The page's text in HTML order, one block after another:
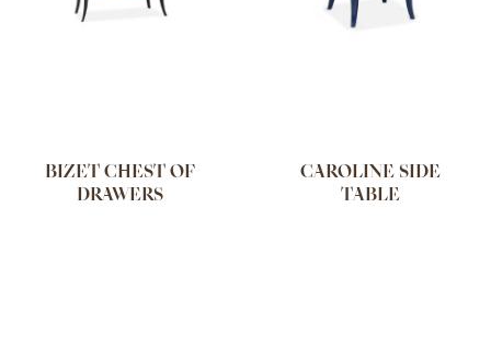
BIZET CHEST OF
DRAWERS
CAROLINE SIDE
TABLE